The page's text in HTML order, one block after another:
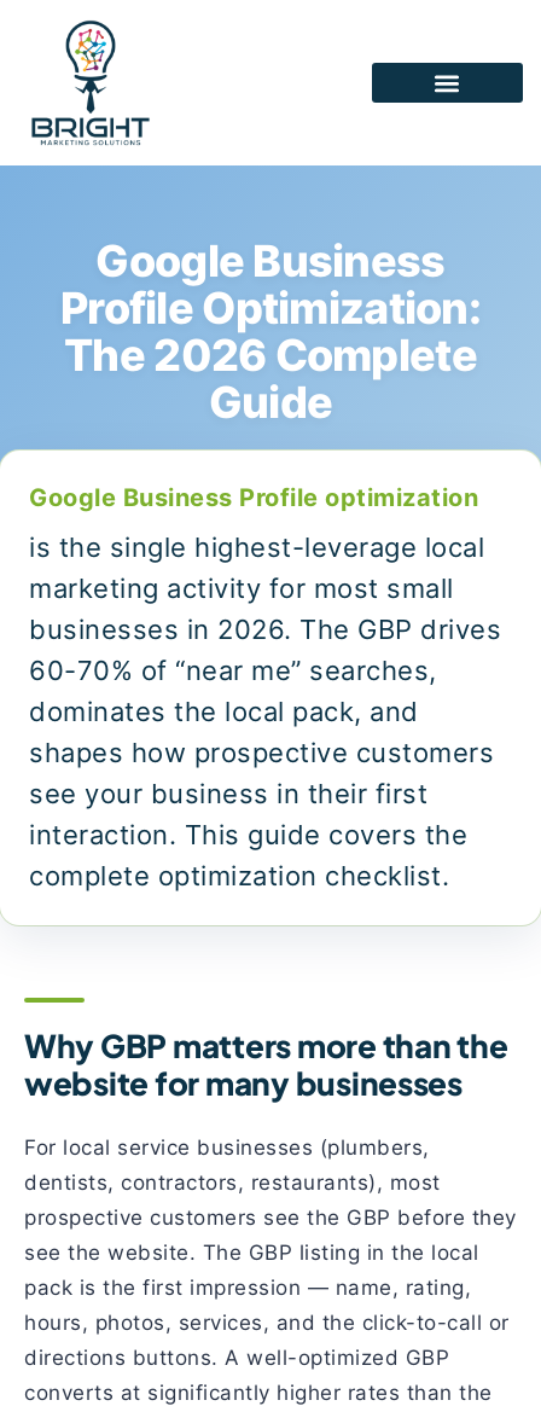
Google Business
Profile Optimization:
The 2026 Complete
Guide
Google Business Profile optimization
is the single highest-leverage local
marketing activity for most small
businesses in 2026. The GBP drives
60-70% of “near me” searches,
dominates the local pack, and
shapes how prospective customers
see your business in their first
interaction. This guide covers the
complete optimization checklist.
Why GBP matters more than the
website for many businesses
For local service businesses (plumbers,
dentists, contractors, restaurants), most
prospective customers see the GBP before they
see the website. The GBP listing in the local
pack is the first impression — name, rating,
hours, photos, services, and the click-to-call or
directions buttons. A well-optimized GBP
converts at significantly higher rates than the